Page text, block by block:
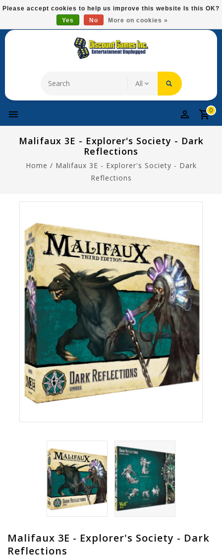
Please
This
system.
Free Domestic Shipping On Most Items At $75!
0
Malifaux 3E - Explorer's Society - Dark
Reflections
Home / Malifaux 3E - Explorer's Society - Dark
Reflections
Malifaux 3E - Explorer's Society - Dark
Reflections
Please accept cookies to help us improve this website Is this OK?
Yes
No More on cookies »